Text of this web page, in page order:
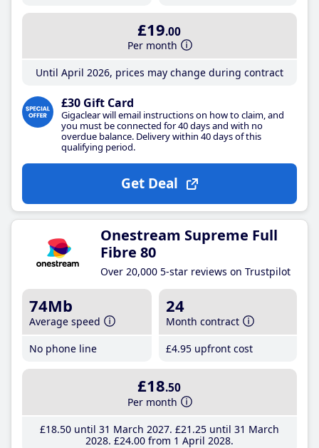
£19.00
Per month
Until April 2026, prices may change during contract
£30 Gift Card
Gigaclear will email instructions on how to claim, and
you must be connected for 40 days and with no
overdue balance. Delivery within 40 days of this
qualifying period.
Get Deal
Onestream Supreme Full
Fibre 80
Over 20,000 5-star reviews on Trustpilot
74Mb
Average speed
No phone line
24
Month contract
£4.95 upfront cost
£18.50
Per month
£18.50until 31 March 2027 £21 .25until 31 March
2028 £24.00from 1 April 2028